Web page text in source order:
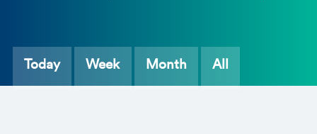
Today Week Month All